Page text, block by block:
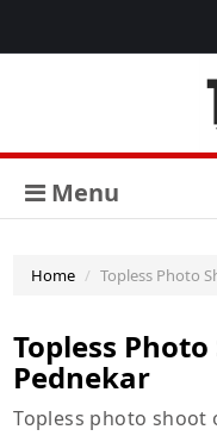
Menu
Home Topless Photo
Topless
Pednekar
Topless photo shoot